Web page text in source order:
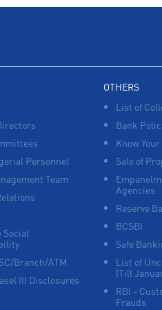
Corporate Banking in Salkia
Working Capital Finance in
Personnel
Team
Social
Branch/ATM
III Disclosures
OTHERS
List of
Bank
Know
Sale of
Agencies
Reserve
BCSBI
Safe
List of
(Till
RBI -
Frauds